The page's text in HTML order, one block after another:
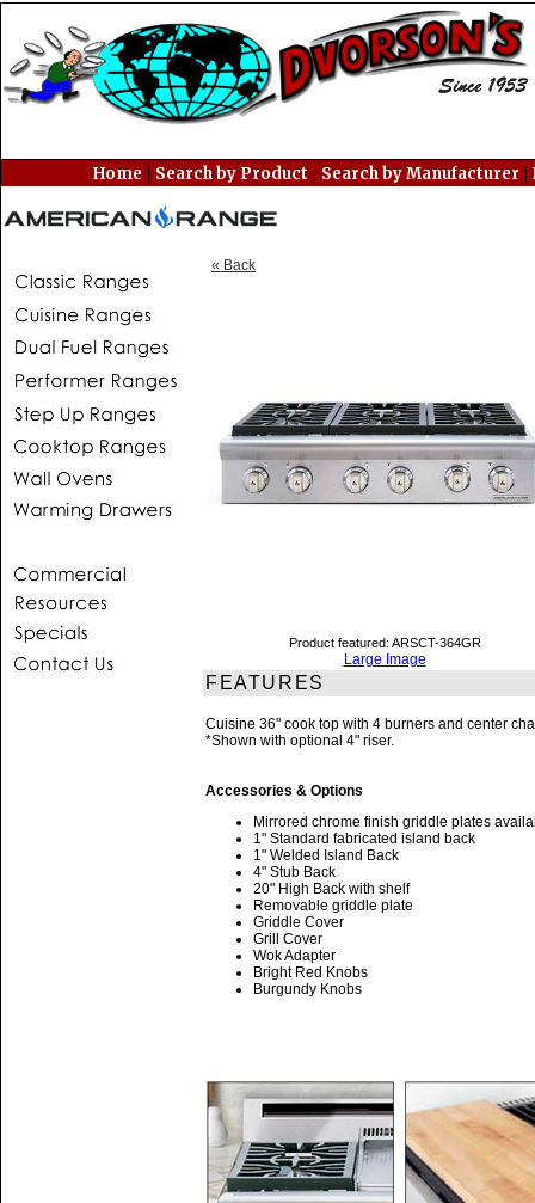
Home | Search by Product | Search by Manufacturer |
« Back
Product featured: ARSCT-364GR
Large Image
FEATURES
Cuisine 36" cook top with 4 burners and center
*Shown with optional 4" riser.
Accessories & Options
Mirrored chrome finish griddle plates
1" Standard fabricated island back
1" Welded Island Back
4" Stub Back
20" High Back with shelf
Removable griddle plate
Griddle Cover
Grill Cover
Wok Adapter
Bright Red Knobs
Burgundy Knobs